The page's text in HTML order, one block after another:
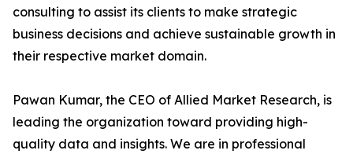
consulting to assist its clients to make strategic
business decisions and achieve sustainable growth in
their respective market domain.
Pawan Kumar, the CEO of Allied Market Research, is
leading the organization toward providing high-
quality data and insights. We are in professional